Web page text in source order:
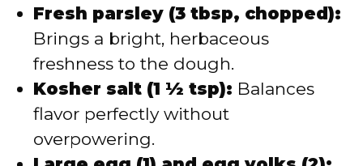
Fresh parsley (3 tbsp, chopped):
Brings a bright, herbaceous
freshness to the dough.
Kosher salt (1 ½ tsp): Balances
flavor perfectly without
overpowering.